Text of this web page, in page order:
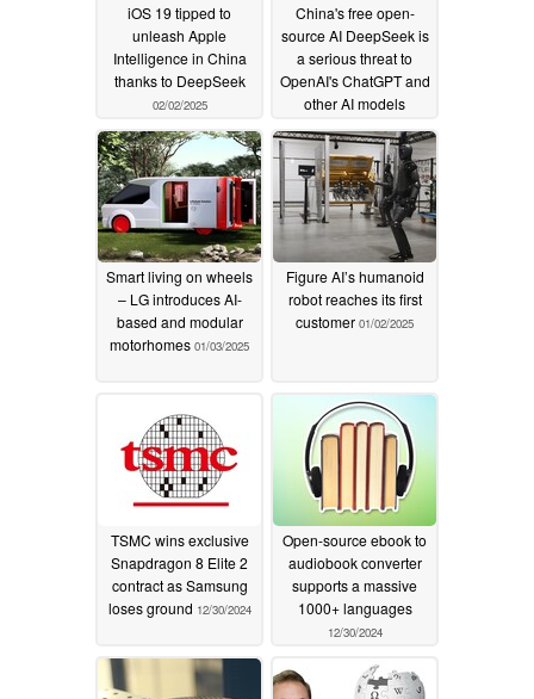
iOS 19 tipped to
unleash Apple
Intelligence in China
thanks to DeepSeek
02/02/2025
China's free open-
source AI DeepSeek is
a serious threat to
OpenAI's ChatGPT and
other AI models
01/27/2025
Smart living on wheels
– LG introduces AI-
based and modular
motorhomes 01/03/2025
Figure AI’s humanoid
robot reaches its first
customer 01/02/2025
TSMC wins exclusive
Snapdragon 8 Elite 2
contract as Samsung
loses ground 12/30/2024
Open-source ebook to
audiobook converter
supports a massive
1000+ languages
12/30/2024